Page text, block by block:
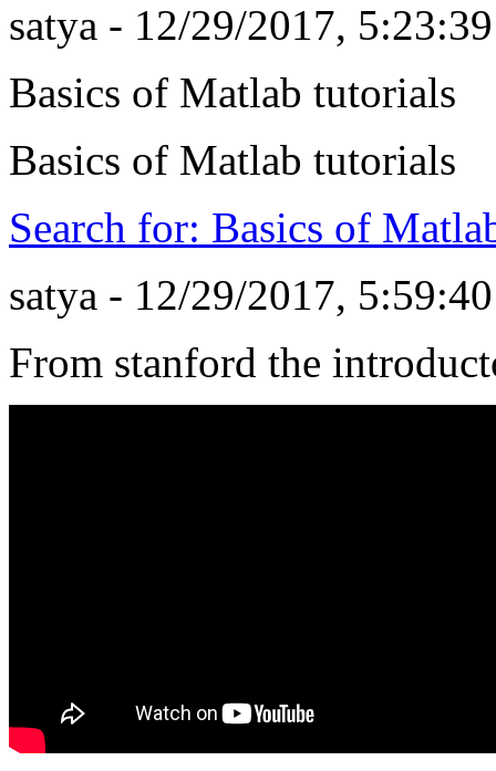
satya - 12/29/2017,
Basics of Matlab tutorials
Basics of Matlab tutorials
Search for: Basics of
satya - 12/29/2017,
From stanford the